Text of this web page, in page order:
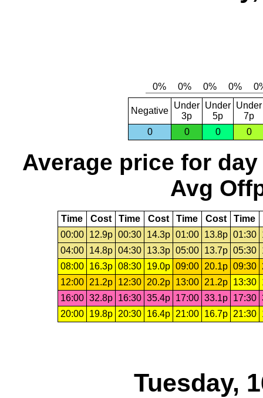
Negative
Under
3p
Under
5p
Under
7p
0
0 0 0
Average price for day
Avg
Time Cost Time Cost Time Cost Time
00:00
12.9p 00:30 14.3p 01:00 13.8p 01:30
04:00
14.8p 04:30 13.3p 05:00 13.7p 05:30
08:00
16.3p 08:30 19.0p 09:00 20.1p 09:30
12:00
21.2p 12:30 20.2p 13:00 21.2p 13:30
16:00 32.8p 16:30 35.4p 17:00 33.1p 17:30
20:00
19.8p 20:30 16.4p 21:00 16.7p 21:30
Tuesday,